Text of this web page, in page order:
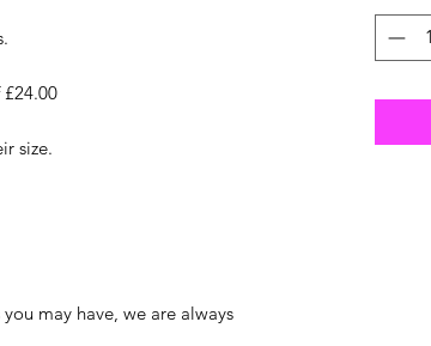
size.
may have, we are always